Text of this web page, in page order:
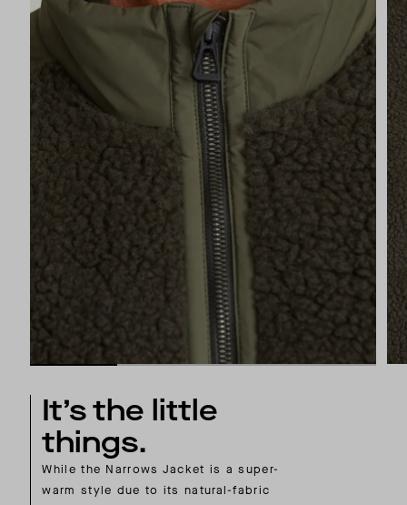
It’s the little
things.
While the Narrows Jacket is a super-
warm style due to its natural-fabric